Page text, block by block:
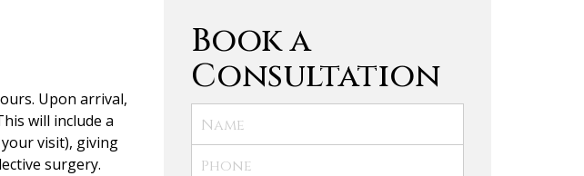
Upon arrival,
will include a
visit), giving
surgery.
Book a
Consultation